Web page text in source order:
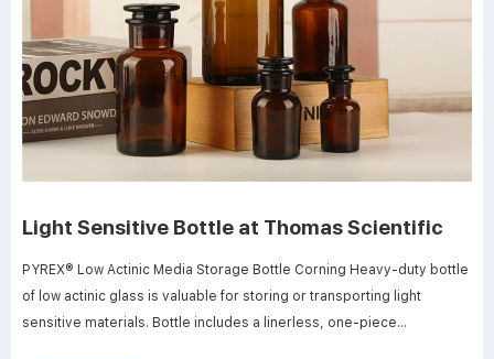
Light Sensitive Bottle at Thomas Scientific
PYREX® Low Actinic Media Storage Bottle Corning Heavy-duty bottle
of low actinic glass is valuable for storing or transporting light
sensitive materials. Bottle includes a linerless, one-piece